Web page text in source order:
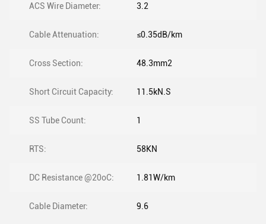
ACS Wire Diameter: 3.2
Cable Attenuation: ≤0.35dB/km
Cross Section: 48.3mm2
Short Circuit Capacity: 11.5kN.S
SS Tube Count: 1
RTS: 58KN
DC Resistance @20oC: 1.81W/km
Cable Diameter: 9.6